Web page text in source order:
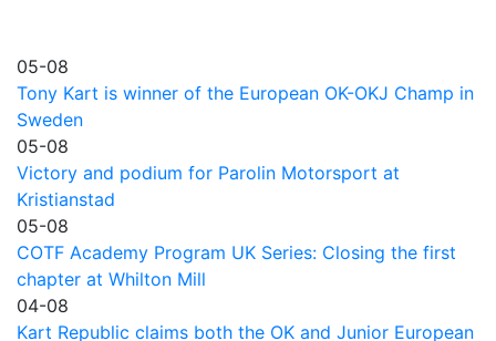
05-08
Tony Kart is winner of the European OK-OKJ Champ in
Sweden
05-08
Victory and podium for Parolin Motorsport at
Kristianstad
05-08
COTF Academy Program UK Series: Closing the first
chapter at Whilton Mill
04-08
Kart Republic claims both the OK and Junior European